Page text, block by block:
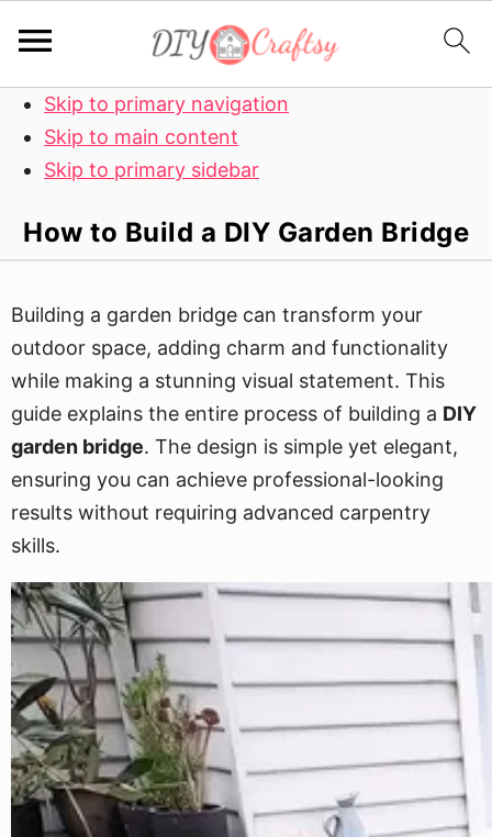
Skip to primary navigation
Skip to main content
Skip to primary sidebar
How to Build a DIY Garden Bridge
Building a garden bridge can transform your
outdoor space, adding charm and functionality
while making a stunning visual statement. This
guide explains the entire process of building a DIY
garden bridge. The design is simple yet elegant,
ensuring you can achieve professional-looking
results without requiring advanced carpentry
skills.